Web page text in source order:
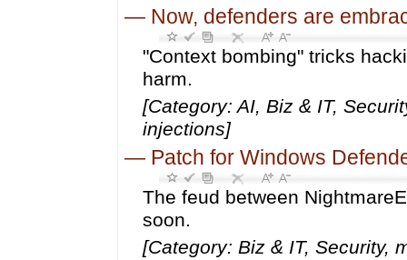
— Now, defenders are
"Context bombing" tricks
harm.
[Category: AI, Biz & IT,
injections]
— Patch for Windows
The feud between
soon.
[Category: Biz & IT, Security,